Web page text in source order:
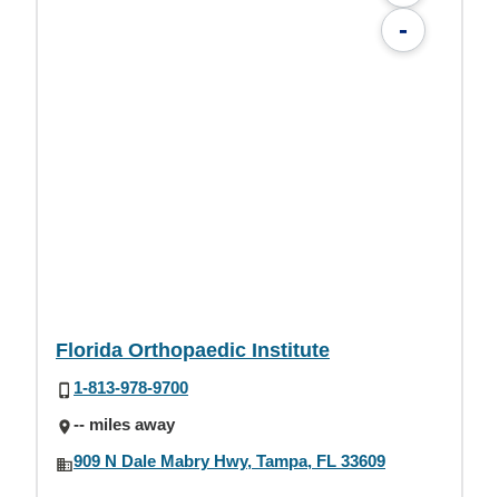
-
Florida Orthopaedic Institute
1-813-978-9700
-- miles away
909 N Dale Mabry Hwy, Tampa, FL 33609